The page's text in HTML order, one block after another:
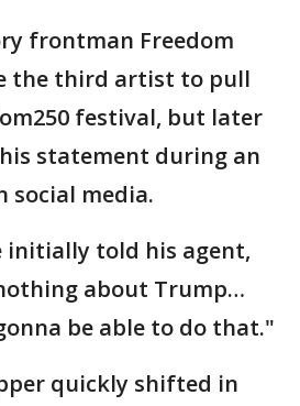
frontman Freedom
the third artist to pull
festival, but later
statement during an
social media.
initially told his agent,
about Trump…
be able to do that."
quickly shifted in